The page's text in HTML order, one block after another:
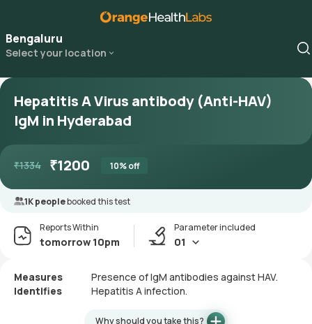
Bengaluru
Select your location
Hepatitis A Virus antibody (Anti-HAV)
IgM in Hyderabad
₹1334 ₹1200 10% off
1K peoplebooked this test
Reports Within
tomorrow 10pm
Parameter included
01
Measures
Presence of IgM antibodies against HAV.
Identifies
Hepatitis A infection.
Why should you take this?